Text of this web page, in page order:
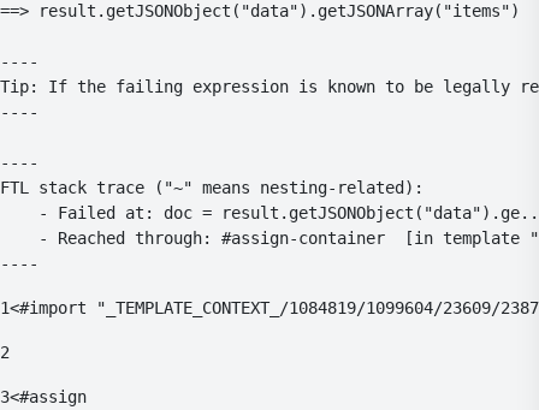
==>
----
Tip: If the failing expression is known to be legally
----
----
FTL stack trace ("~" means nesting-related):
----
1<#import "_TEMPLATE_CONTEXT_/1084819/1099604/23609/
2
3<#assign